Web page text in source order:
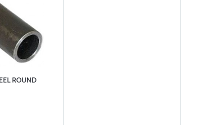
ROUND